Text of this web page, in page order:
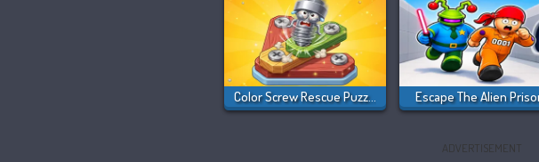
Color Screw Rescue Puzzle Escape The Alien
ADVERTISEMENT